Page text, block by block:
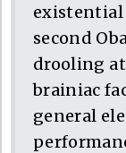
existential
second
drooling
brainiac
general